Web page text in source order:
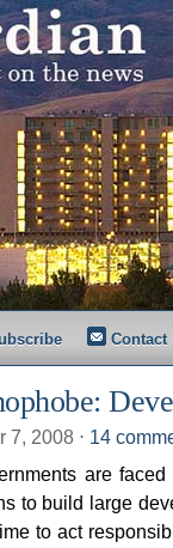
Contact
7, 2008 ⋅ 14
are
to build large
to act